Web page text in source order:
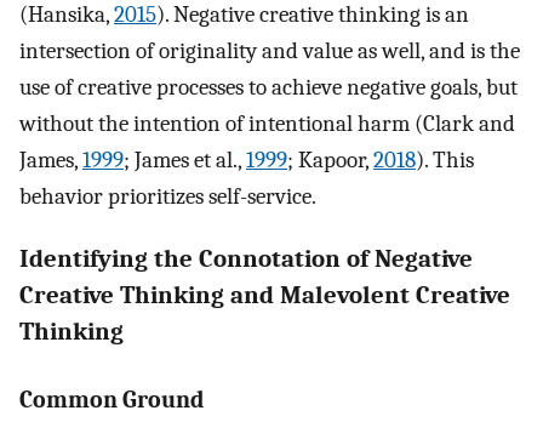
(Hansika,2015). Negative creative thinking is an
intersection of originality and value as well, and is the
use of creative processes to achieve negative goals, but
without the intention of intentional harm (Clark and
James,1999; James et al.,1999; Kapoor,2018). This
behavior prioritizes self-service.
Identifying the Connotation of Negative
Creative Thinking and Malevolent Creative
Thinking
Common Ground